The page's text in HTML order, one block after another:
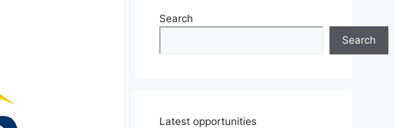
Search
Search
Latest opportunities